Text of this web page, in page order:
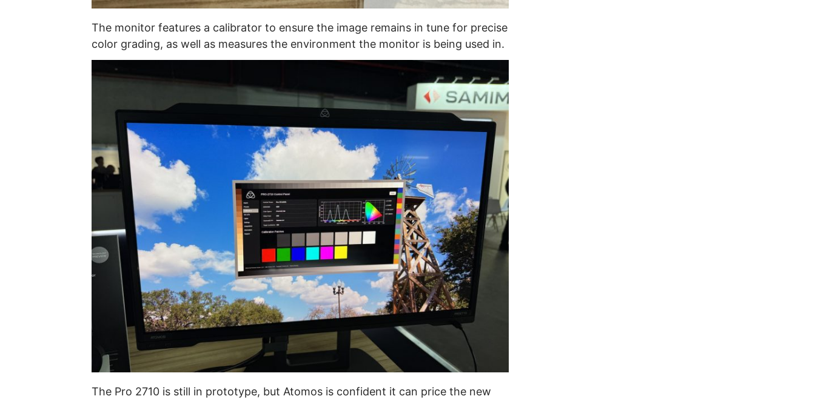
The monitor features a calibrator to ensure the image remains in tune for precise
color grading, as well as measures the environment the monitor is being used in.
The Pro 2710 is still in prototype, but Atomos is confident it can price the new